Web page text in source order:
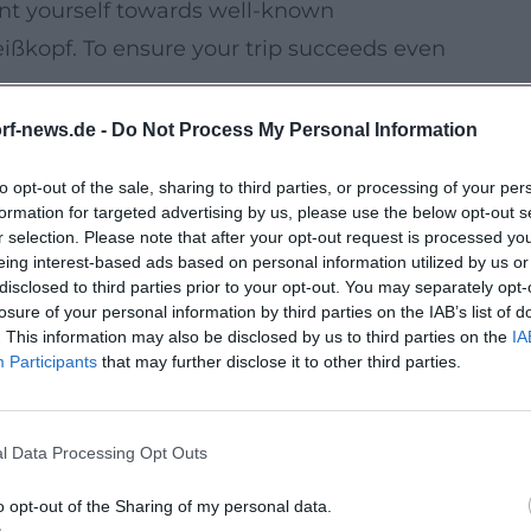
news.de - Do Not Process My Personal Information
opt-out of the sale, sharing to third parties, or processing of your
for targeted advertising by us, please use the below opt-out
selection. Please note that after your opt-out request is processed
interest-based ads based on personal information utilized by us
to third parties prior to your opt-out. You may separately
of your personal information by third parties on the IAB’s list of
This information may also be disclosed by us to third parties on the
Participants that may further disclose it to other third parties.
Data Processing Opt Outs
opt-out of the Sharing of my personal data.
yourself towards well-known
To ensure your trip succeeds even
in time if the weather changes.
in case wind, rain, or heat increase.
water) for forest paths and changing
Loops for Your Next Trip
two wheels during your next visit, you
ride within the city area. For your
recommendations in advance so
connecting routes.
Excursion Destinations
that works even in rain or extreme